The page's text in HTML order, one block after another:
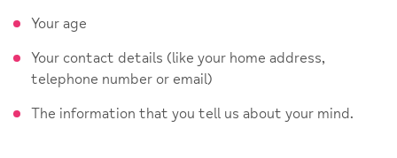
Your age
Your contact details (like your home address,
telephone number or email)
The information that you tell us about your mind.